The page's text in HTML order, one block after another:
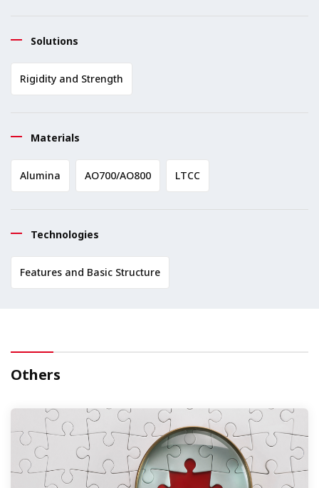
Solutions
Rigidity and Strength
Materials
Alumina AO700/AO800 LTCC
Technologies
Features and Basic Structure
Others